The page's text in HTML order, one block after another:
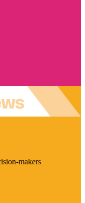
makers